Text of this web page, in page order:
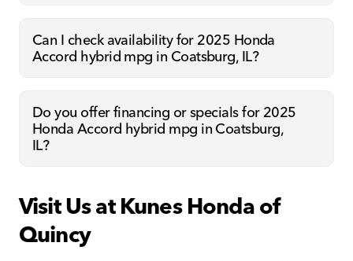
Can I check availability for 2025 Honda
Accord hybrid mpg in Coatsburg, IL?
Do you offer financing or specials for 2025
Honda Accord hybrid mpg in Coatsburg,
IL?
Visit Us at Kunes Honda of
Quincy